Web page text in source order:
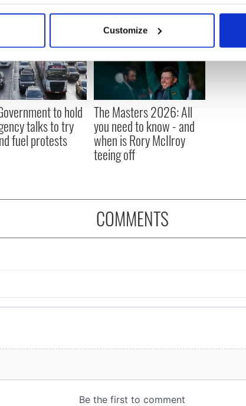
your geographical location which can be accurate to
personal data is processed and set your preferences in the
content and ads, to provide social media features and to
site with our social media, advertising and analytics
to them or that they’ve collected from your use of
Customize
to hold
talks to try
fuel protests
The Masters 2026: All
you need to know - and
when is Rory McIlroy
teeing off
COMMENTS